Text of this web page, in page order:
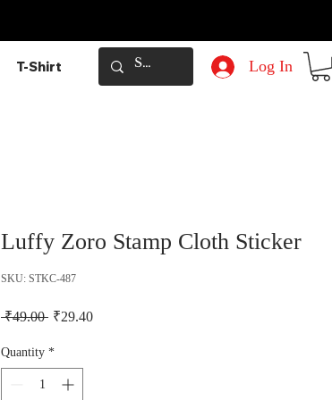
T-Shirt Log In
Luffy Zoro Stamp Cloth Sticker
SKU: STKC-487
₹49.00 Regular Price
₹29.40Sale Price
Quantity *